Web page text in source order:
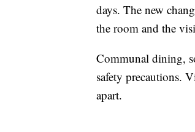
days. The new
the room and the
Communal dining,
safety precautions.
apart.